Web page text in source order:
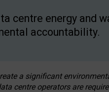
centre energy and
accountability.
a significant
centre operators are